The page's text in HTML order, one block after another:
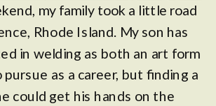
my family took a little road
Rhode Island. My son has
in welding as both an art form
as a career, but finding a
could get his hands on the